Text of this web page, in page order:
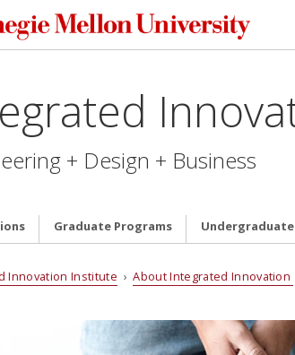
+ Design + Business
Graduate Programs
Innovation Institute ›About Integrated Innovation